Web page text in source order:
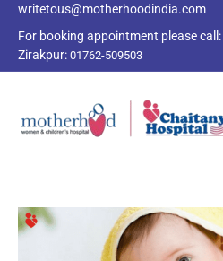
writetous@motherhoodindia.com
For booking appointment please call:
Zirakpur: 01762-509503